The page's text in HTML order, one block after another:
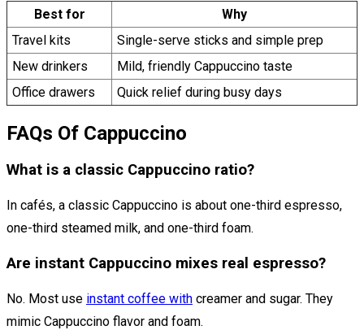
Best for
Why
Travel kits
Single-serve sticks and simple prep
New drinkers
Mild, friendly Cappuccino taste
Office drawers
Quick relief during busy days
FAQs Of Cappuccino
What is a classic Cappuccino ratio?
In cafés, a classic Cappuccino is about one-third espresso,
one-third steamed milk, and one-third foam.
Are instant Cappuccino mixes real espresso?
No. Most use instant coffee with creamer and sugar. They
mimic Cappuccino flavor and foam.